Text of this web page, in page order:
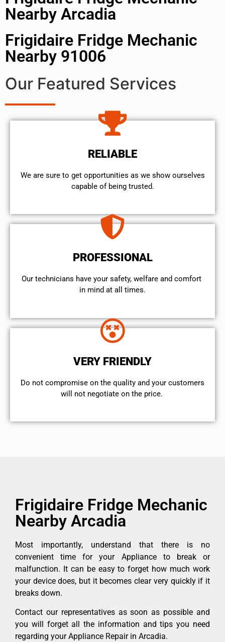
Nearby Arcadia
Frigidaire Fridge Mechanic
Nearby 91006
Our Featured Services
RELIABLE
We are sure to get opportunities as we show ourselves
capable of being trusted.
PROFESSIONAL
Our technicians have your safety, welfare and comfort ​
in mind at all times.
VERY FRIENDLY
​Do not compromise on the quality and your customers
will not negotiate on the price.
Frigidaire Fridge Mechanic
Nearby Arcadia
Most importantly, understand that there is no
convenient time for your Appliance to break or
malfunction. It can be easy to forget how much work
your device does, but it becomes clear very quickly if it
breaks down.
Contact our representatives as soon as possible and
you will forget all the information and tips you need
regarding your Appliance Repair in Arcadia.